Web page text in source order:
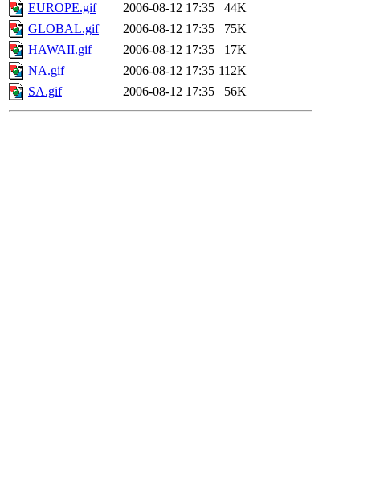
EUROPE.gif
2006-08-12 17:35
44K
GLOBAL.gif
2006-08-12 17:35
75K
HAWAII.gif
2006-08-12 17:35
17K
NA.gif
2006-08-12 17:35 112K
SA.gif
2006-08-12 17:35 56K